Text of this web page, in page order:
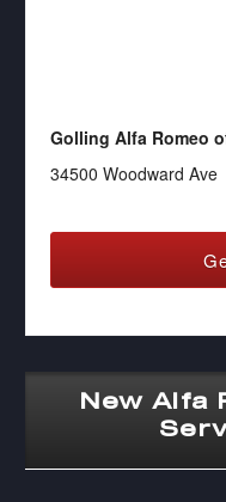
Golling Alfa Romeo
34500 Woodward Ave
New Alfa